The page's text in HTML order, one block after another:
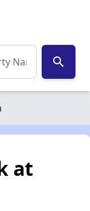
search
at